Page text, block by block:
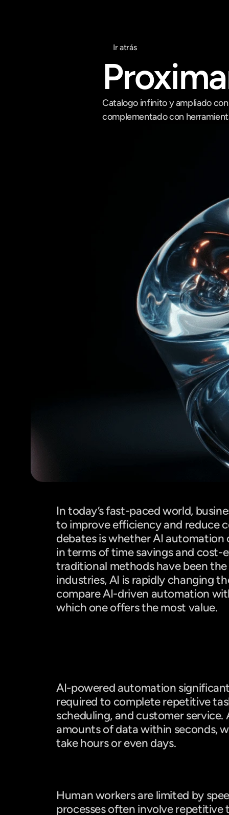
Ir atrás
Catalogo infinito y ampliado
complementado con
In today’s fast-paced world,
to improve efficiency and reduce
debates is whether AI
in terms of time savings and cost-
traditional methods have been
industries, AI is rapidly changing
compare AI-driven automation
which one offers the most value.
AI-powered automation
required to complete repetitive
scheduling, and customer service.
amounts of data within seconds,
take hours or even days.
Human workers are limited by
processes often involve repetitive